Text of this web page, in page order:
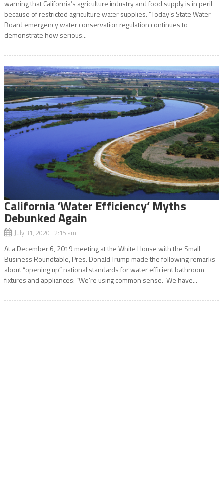
warning that California’s agriculture industry and food supply is in peril
because of restricted agriculture water supplies. “Today’s State Water
Board emergency water conservation regulation continues to
demonstrate how serious...
California ‘Water Efficiency’ Myths
Debunked Again
July 31, 2020 2:15 am
At a December 6, 2019 meeting at the White House with the Small
Business Roundtable, Pres. Donald Trump made the following remarks
about “opening up” national standards for water efficient bathroom
fixtures and appliances: “We’re using common sense. We have...